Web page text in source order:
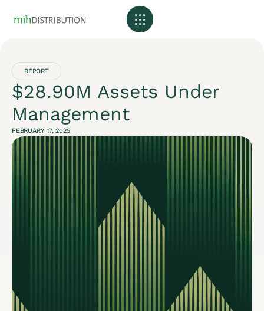
REPORT
$28.90M Assets Under
Management
FEBRUARY 17, 2025